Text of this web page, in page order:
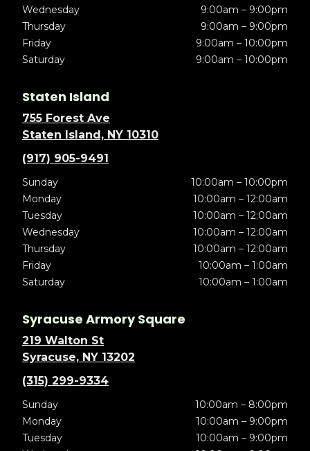
Wednesday
9:00am – 9:00pm
Thursday
9:00am – 9:00pm
Friday
9:00am – 10:00pm
Saturday
9:00am – 10:00pm
Staten Island
755 Forest Ave
Staten Island, NY 10310
(917) 905-9491
Sunday
10:00am – 10:00pm
Monday
10:00am – 12:00am
Tuesday
10:00am – 12:00am
Wednesday
10:00am – 12:00am
Thursday
10:00am – 12:00am
Friday
10:00am – 1:00am
Saturday
10:00am – 1:00am
Syracuse Armory Square
219 Walton St
Syracuse, NY 13202
(315) 299-9334
Sunday
10:00am – 8:00pm
Monday
10:00am – 9:00pm
Tuesday
10:00am – 9:00pm